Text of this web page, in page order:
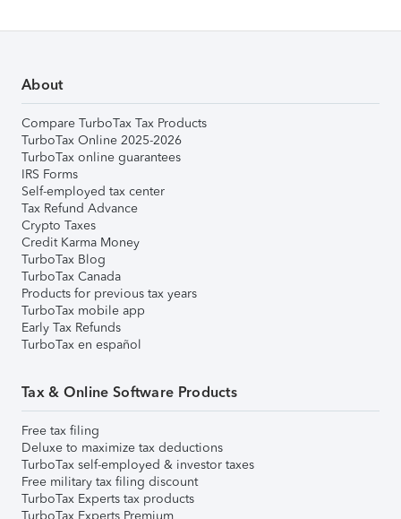
About
Compare TurboTax Tax Products
TurboTax Online 2025-2026
TurboTax online guarantees
IRS Forms
Self-employed tax center
Tax Refund Advance
Crypto Taxes
Credit Karma Money
TurboTax Blog
TurboTax Canada
Products for previous tax years
TurboTax mobile app
Early Tax Refunds
TurboTax en español
Tax & Online Software Products
Free tax filing
Deluxe to maximize tax deductions
TurboTax self-employed & investor taxes
Free military tax filing discount
TurboTax Experts tax products
TurboTax Experts Premium